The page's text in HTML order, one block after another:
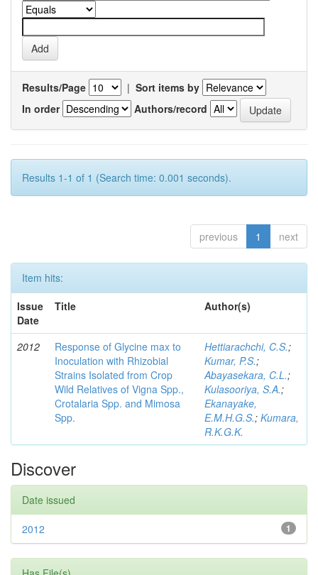
Results/Page | Sort items by
In order
Authors/record
Results 1-1 of 1 (Search time: 0.001 seconds).
previous 1 next
Item hits:
Issue
Date
Title Author(s)
2012
Response of Glycine max to
Inoculation with Rhizobial
Strains Isolated from Crop
Wild Relatives of Vigna Spp.,
Crotalaria Spp. and Mimosa
Spp.
Hettiarachchi, C.S.;
Kumar, P.S.;
Abayasekara, C.L.;
Kulasooriya, S.A.;
Ekanayake,
E.M.H.G.S.; Kumara,
R.K.G.K.
Discover
Date issued
1
2012